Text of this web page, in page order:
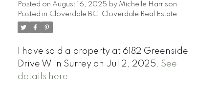
Posted on August 16, 2025 by Michelle Harrison
Posted in Cloverdale BC, Cloverdale Real Estate
I have sold a property at 6182 Greenside
Drive W in Surrey on Jul 2, 2025. See
details here